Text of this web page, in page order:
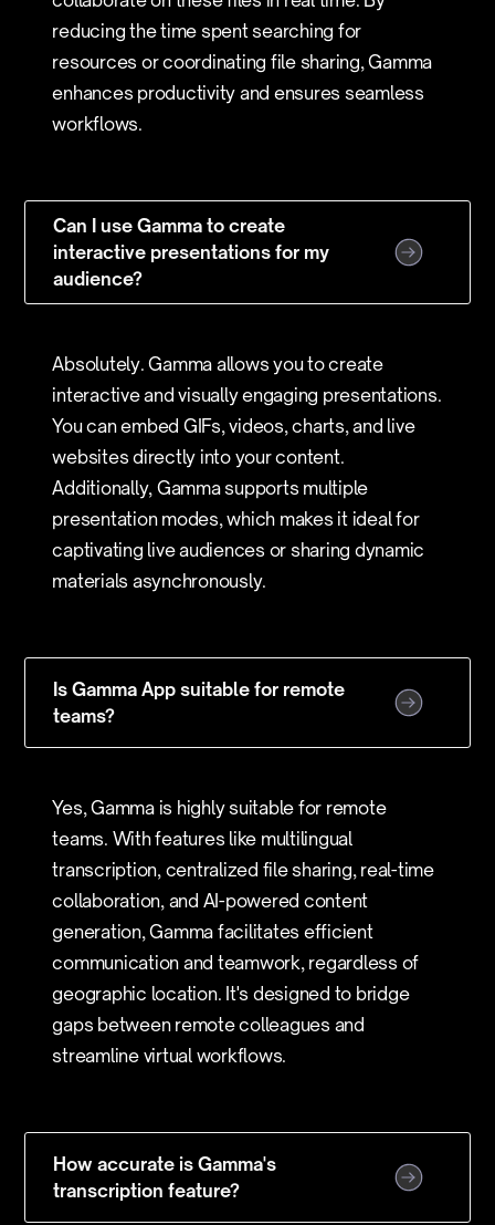
reducing the time spent searching for
resources or coordinating file sharing, Gamma
enhances productivity and ensures seamless
workflows.
Can I use Gamma to create
interactive presentations for my
audience?
Absolutely. Gamma allows you to create
interactive and visually engaging presentations.
You can embed GIFs, videos, charts, and live
websites directly into your content.
Additionally, Gamma supports multiple
presentation modes, which makes it ideal for
captivating live audiences or sharing dynamic
materials asynchronously.
Is Gamma App suitable for remote
teams?
Yes, Gamma is highly suitable for remote
teams. With features like multilingual
transcription, centralized file sharing, real-time
collaboration, and AI-powered content
generation, Gamma facilitates efficient
communication and teamwork, regardless of
geographic location. It's designed to bridge
gaps between remote colleagues and
streamline virtual workflows.
How accurate is Gamma's
transcription feature?